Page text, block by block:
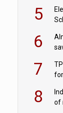
5
6
7
8
of